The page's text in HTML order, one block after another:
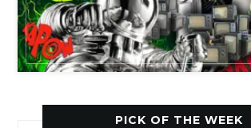
PICK OF THE WEEK